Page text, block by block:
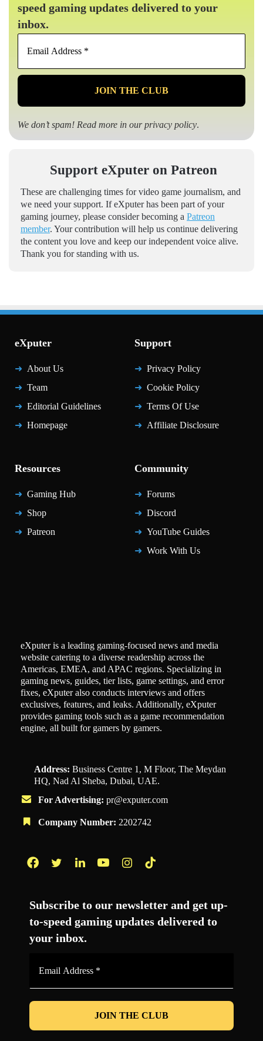
speed gaming updates delivered to your
inbox.
Email
*
We don’t spam! Read more in ourprivacy policy.
Support eXputer on Patreon
These are challenging times for video game journalism, and
we need your support. If eXputer has been part of your
gaming journey, please consider becoming a Patreon
member. Your contribution will help us continue delivering
the content you love and keep our independent voice alive.
Thank you for standing with us.
eXputer
About Us
Team
Editorial Guidelines
Homepage
Support
Privacy Policy
Cookie Policy
Terms Of Use
Affiliate Disclosure
Resources
Gaming Hub
Shop
Patreon
Community
Forums
Discord
YouTube Guides
Work With Us
eXputer is a leading gaming-focused news and media
website catering to a diverse readership across the
Americas, EMEA, and APAC regions. Specializing in
gaming news, guides, tier lists, game settings, and error
fixes, eXputer also conducts interviews and offers
exclusives, features, and leaks. Additionally, eXputer
provides gaming tools such as a game recommendation
engine, all built for gamers by gamers.
Address: Business Centre 1, M Floor, The Meydan
HQ, Nad Al Sheba, Dubai, UAE.
For Advertising: pr@exputer.com
Company Number: 2202742
Subscribe to our newsletter and get up-
to-speed gaming updates delivered to
your inbox.
*